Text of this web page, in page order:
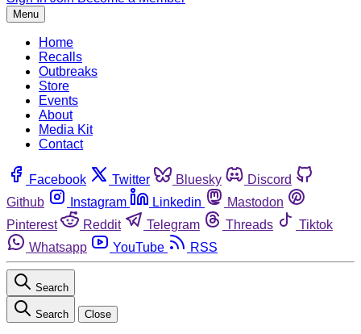
Menu
Home
Recalls
Outbreaks
Store
Events
About
Media Kit
Contact
Facebook Twitter Bluesky
Discord
Github
Instagram Linkedin
Mastodon
Pinterest
Reddit Telegram Threads
Tiktok
Whatsapp
YouTube RSS
Search
Search Close